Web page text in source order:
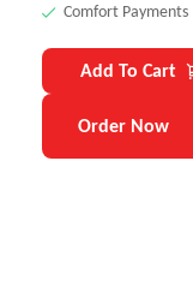
Comfort Payments
Add To Cart
Order Now